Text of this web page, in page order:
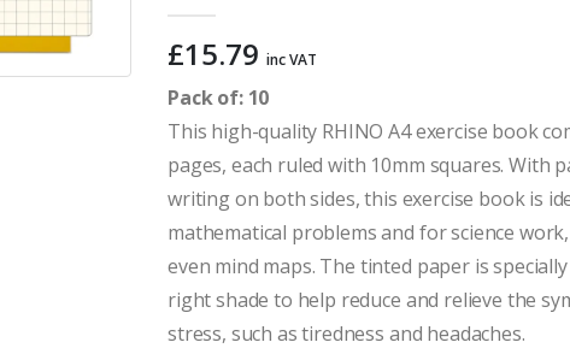
£15.79 inc VAT
Pack of: 10
This high-quality RHINO A4 exercise book
pages, each ruled with 10mm squares. With
writing on both sides, this exercise book is
mathematical problems and for science
even mind maps. The tinted paper is
right shade to help reduce and relieve the
stress, such as tiredness and headaches.